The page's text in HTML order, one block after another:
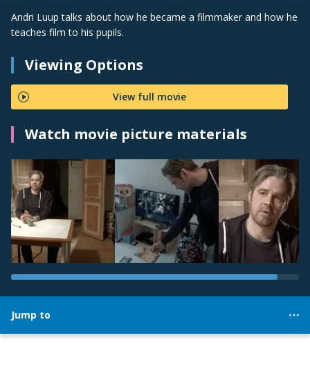
Andri Luup talks about how he became a filmmaker and how he
teaches film to his pupils.
Viewing Options
View full movie
Watch movie picture materials
Jump to